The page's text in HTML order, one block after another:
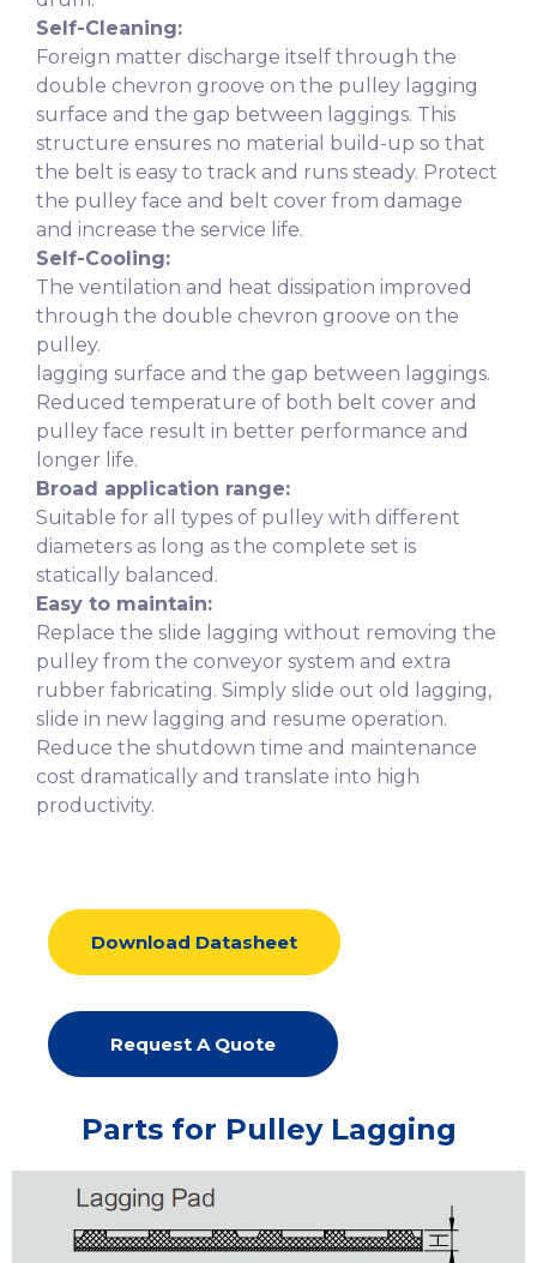
Self-Cleaning:
Foreign matter discharge itself through the
double chevron groove on the pulley lagging
surface and the gap between laggings. This
structure ensures no material build-up so that
the belt is easy to track and runs steady. Protect
the pulley face and belt cover from damage
and increase the service life.
Self-Cooling:
The ventilation and heat dissipation improved
through the double chevron groove on the
pulley.
lagging surface and the gap between laggings.
Reduced temperature of both belt cover and
pulley face result in better performance and
longer life.
Broad application range:
Suitable for all types of pulley with different
diameters as long as the complete set is
statically balanced.
Easy to maintain:
Replace the slide lagging without removing the
pulley from the conveyor system and extra
rubber fabricating. Simply slide out old lagging,
slide in new lagging and resume operation.
Reduce the shutdown time and maintenance
cost dramatically and translate into high
productivity.
Download Datasheet
Request A Quote
Parts for Pulley Lagging